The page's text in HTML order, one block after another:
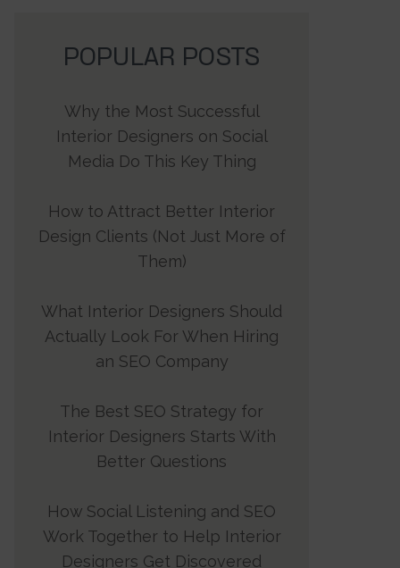
POPULAR POSTS
Why the Most Successful
Interior Designers on Social
Media Do This Key Thing
How to Attract Better Interior
Design Clients (Not Just More of
Them)
What Interior Designers Should
Actually Look For When Hiring
an SEO Company
The Best SEO Strategy for
Interior Designers Starts With
Better Questions
How Social Listening and SEO
Work Together to Help Interior
Designers Get Discovered